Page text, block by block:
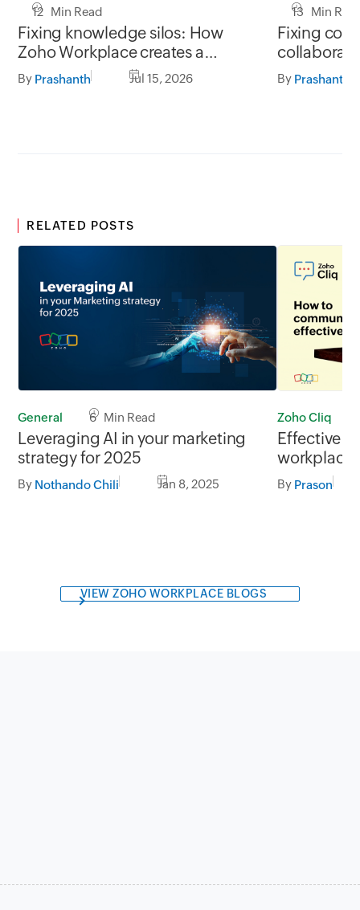
12 Min Read
Fixing knowledge silos: How
Zoho Workplace creates a
workplace where information
flows
By Prashanth Jul 15, 2026
13 Min
Fixing
Zoho
By Prashanth
RELATED POSTS
General 6 Min Read
Leveraging AI in your marketing
strategy for 2025
By Nothando Chili Jan 8, 2025
Zoho Cliq
Effective
workplace
By Prason
VIEW ZOHO WORKPLACE BLOGS